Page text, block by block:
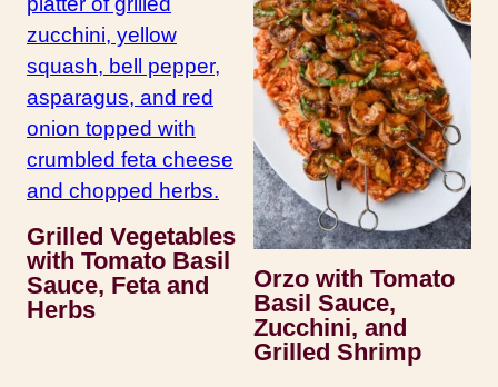
Grilled Vegetables
with Tomato Basil
Sauce, Feta and
Herbs
Orzo with Tomato
Basil Sauce,
Zucchini, and
Grilled Shrimp